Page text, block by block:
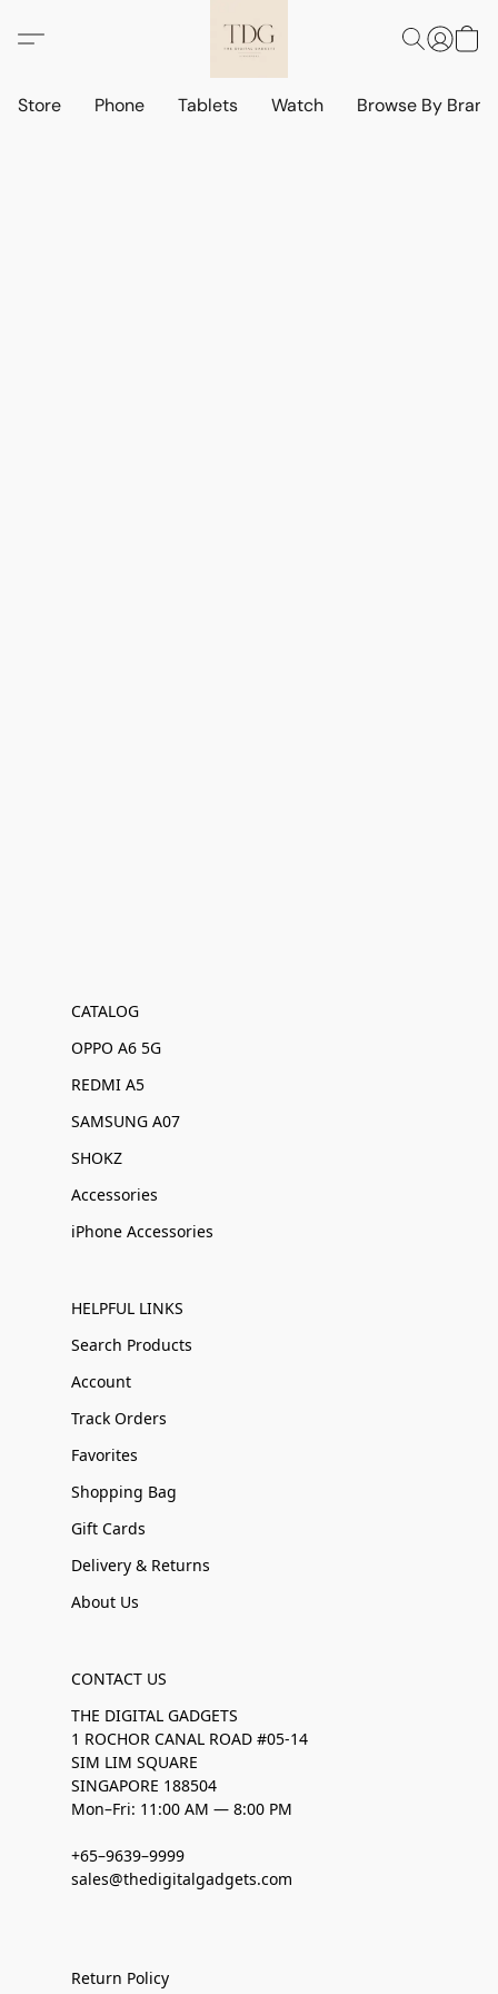
Store Phone Tablets Watch Browse By
CATALOG
OPPO A6 5G
REDMI A5
SAMSUNG A07
SHOKZ
Accessories
iPhone Accessories
HELPFUL LINKS
Search Products
Account
Track Orders
Favorites
Shopping Bag
Gift Cards
Delivery & Returns
About Us
CONTACT US
THE DIGITAL GADGETS
1 ROCHOR CANAL ROAD #05-14
SIM LIM SQUARE
SINGAPORE 188504
Mon–Fri: 11:00 AM — 8:00 PM
+65–9639–9999
sales@thedigitalgadgets.com
Return Policy